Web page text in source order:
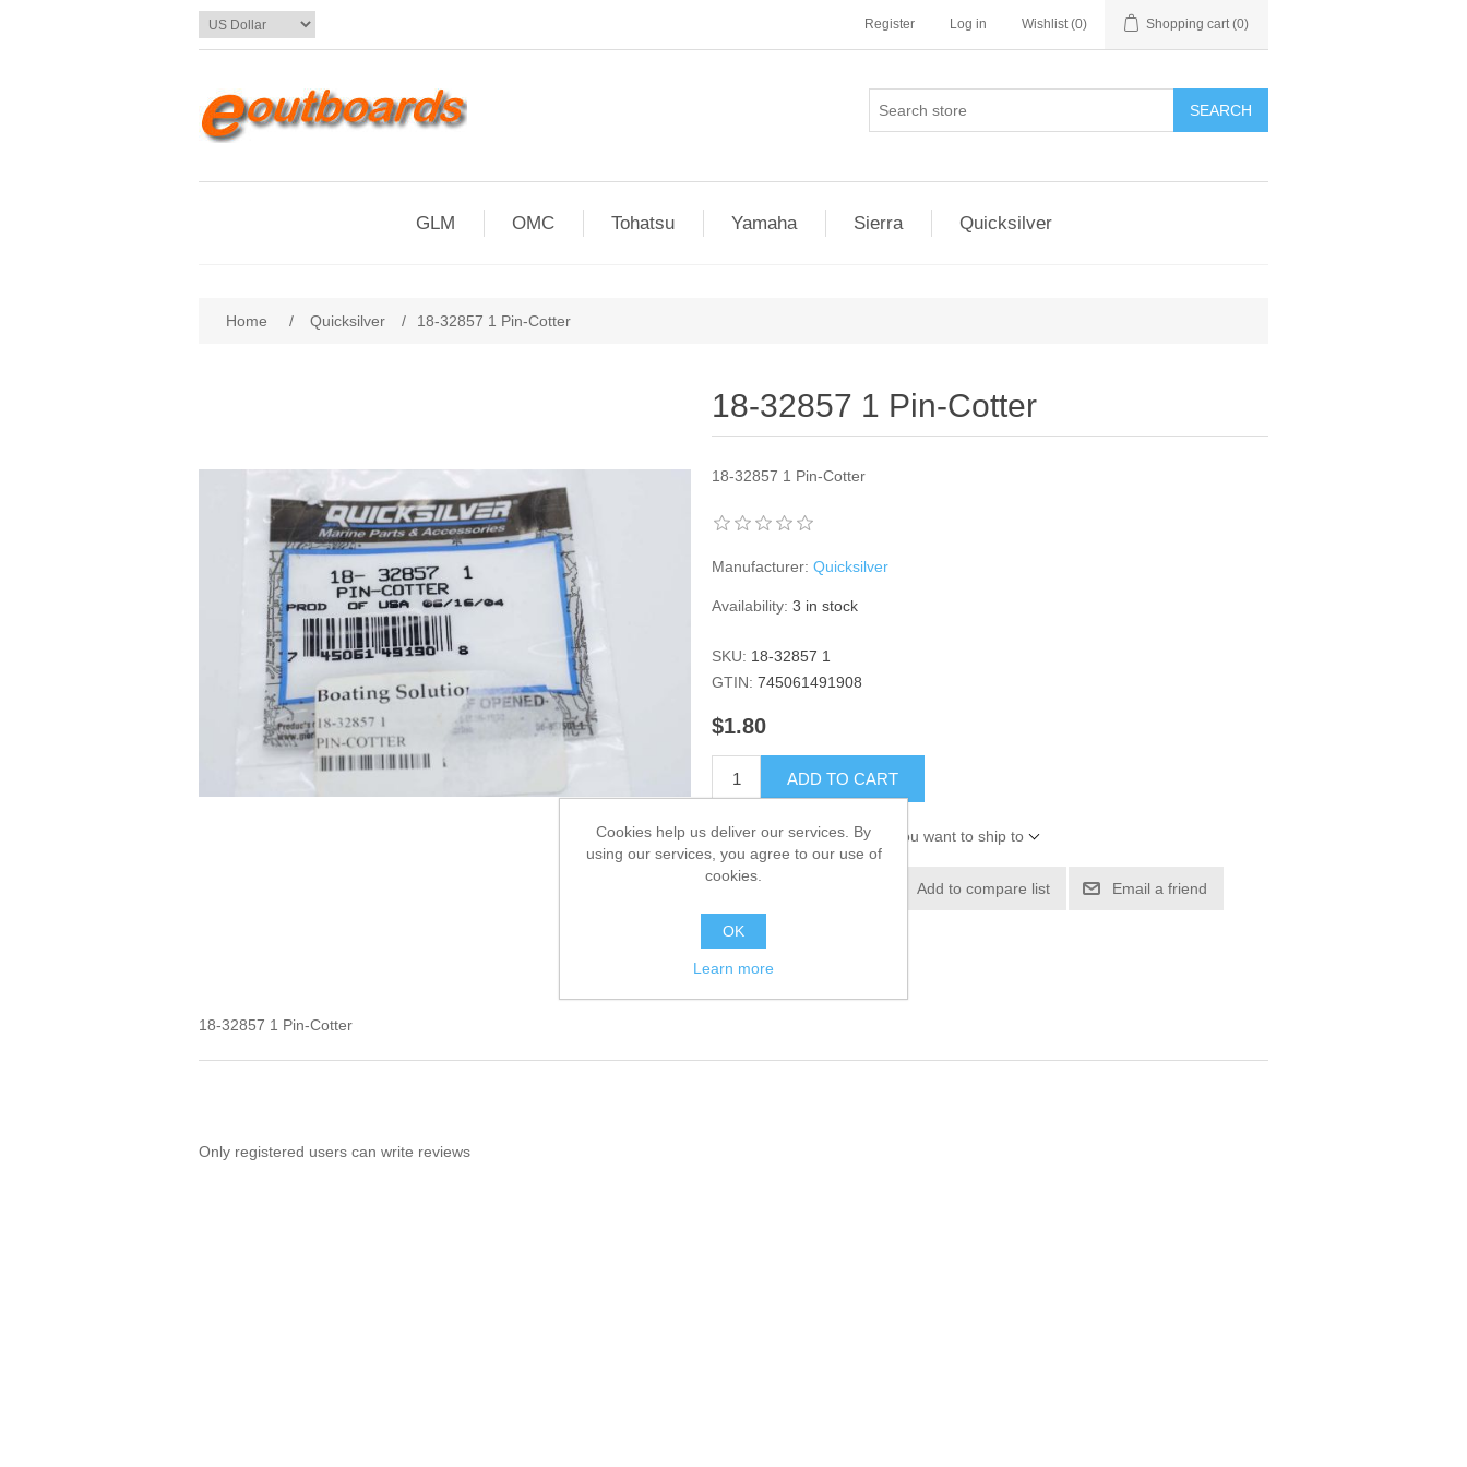
Register Log in Wishlist (0) Shopping cart (0)
SEARCH
GLM OMC Tohatsu Yamaha Sierra Quicksilver
Home / Quicksilver / 18-32857 1 Pin-Cotter
18-32857 1 Pin-Cotter
18-32857 1 Pin-Cotter
Manufacturer: Quicksilver
Availability: 3 in stock
SKU: 18-32857 1
GTIN: 745061491908
$1.80
ADD TO CART
Please select the address you want to ship to
Add to compare list Email a friend
18-32857 1 Pin-Cotter
Only registered users can write reviews
Cookies help us deliver our services. By
using our services, you agree to our use of
cookies.
OK
Learn more